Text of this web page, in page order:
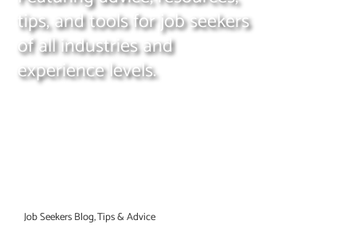
Search
for:
tips, and tools for job seekers
of all industries and
experience levels.
Job Seekers Blog Tips & Advice